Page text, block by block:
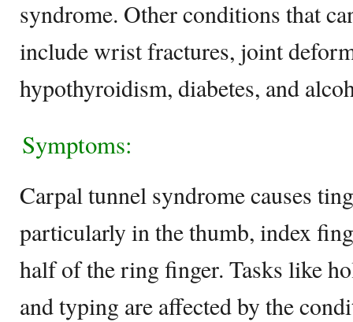
syndrome. Other conditions that
include wrist fractures, joint
hypothyroidism, diabetes, and
Symptoms:
Carpal tunnel syndrome causes
particularly in the thumb, index
half of the ring finger. Tasks like
and typing are affected by the